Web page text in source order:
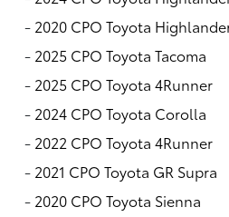
- 2020 CPO Toyota
- 2025 CPO Toyota Tacoma
- 2025 CPO Toyota 4Runner
- 2024 CPO Toyota Corolla
- 2022 CPO Toyota 4Runner
- 2021 CPO Toyota GR Supra
- 2020 CPO Toyota Sienna